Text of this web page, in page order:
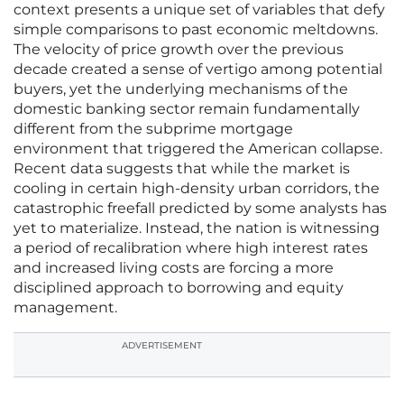
context presents a unique set of variables that defy
simple comparisons to past economic meltdowns.
The velocity of price growth over the previous
decade created a sense of vertigo among potential
buyers, yet the underlying mechanisms of the
domestic banking sector remain fundamentally
different from the subprime mortgage
environment that triggered the American collapse.
Recent data suggests that while the market is
cooling in certain high-density urban corridors, the
catastrophic freefall predicted by some analysts has
yet to materialize. Instead, the nation is witnessing
a period of recalibration where high interest rates
and increased living costs are forcing a more
disciplined approach to borrowing and equity
management.
ADVERTISEMENT